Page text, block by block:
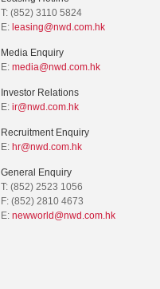
T: (852) 3110 5824
E: leasing@nwd.com.hk
Media Enquiry
E: media@nwd.com.hk
Investor Relations
E: ir@nwd.com.hk
Recruitment Enquiry
E: hr@nwd.com.hk
General Enquiry
T: (852) 2523 1056
F: (852) 2810 4673
E: newworld@nwd.com.hk